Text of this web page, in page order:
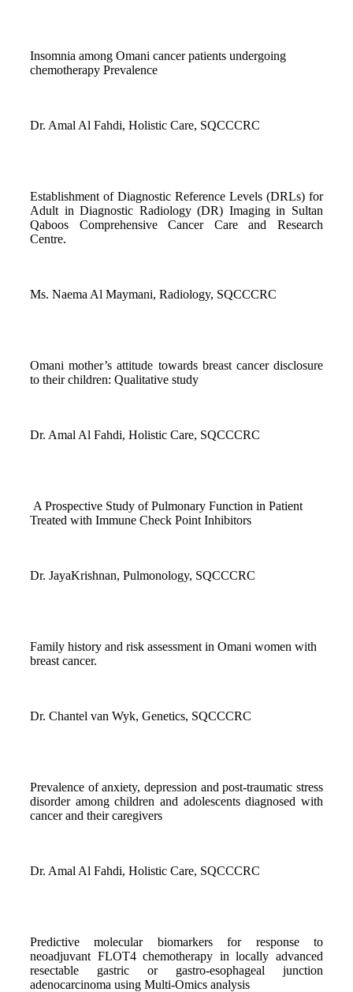
Dr. Amal Al Fahdi, Holistic Care, SQCCCRC
Insomnia among Omani cancer patients undergoing
chemotherapy Prevalence
Ms. Naema Al Maymani, Radiology, SQCCCRC
Establishment of Diagnostic Reference Levels (DRLs) for
Adult in Diagnostic Radiology (DR) Imaging in Sultan
Qaboos Comprehensive Cancer Care and Research
Centre.
Dr. Amal Al Fahdi, Holistic Care, SQCCCRC
Omani mother’s attitude towards breast cancer disclosure
to their children: Qualitative study
Dr. JayaKrishnan, Pulmonology, SQCCCRC
A Prospective Study of Pulmonary Function in Patient
Treated with Immune Check Point Inhibitors
Dr. Chantel van Wyk, Genetics, SQCCCRC
Family history and risk assessment in Omani women with
breast cancer.
Dr. Amal Al Fahdi, Holistic Care, SQCCCRC
Prevalence of anxiety, depression and post-traumatic stress
disorder among children and adolescents diagnosed with
cancer and their caregivers
Predictive molecular biomarkers for response to
neoadjuvant FLOT4 chemotherapy in locally advanced
resectable gastric or gastro-esophageal junction
adenocarcinoma using Multi-Omics analysis